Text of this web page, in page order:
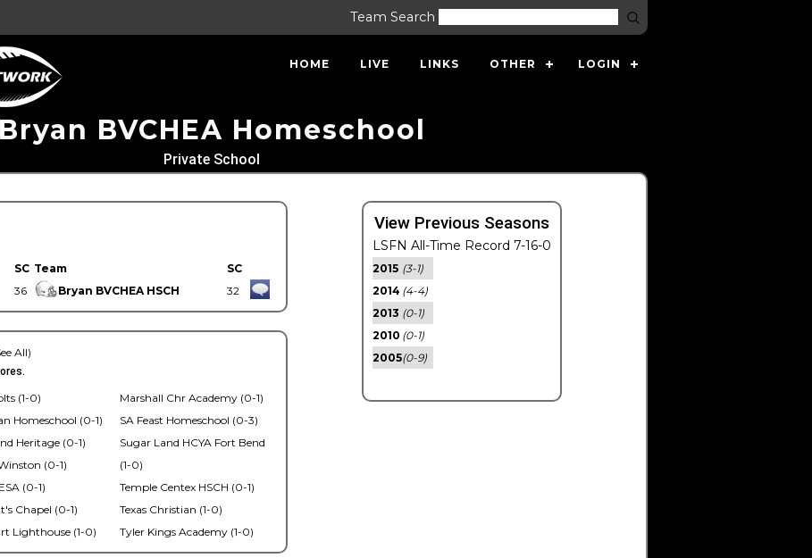
Team Search
HOME LIVE LINKS OTHER LOGIN
Bryan BVCHEA Homeschool
Private School
SC Team
SC
36 Bryan BVCHEA HSCH 32
All)
(1-0)
Homeschool (0-1)
Heritage (0-1)
(0-1)
(0-1)
Chapel (0-1)
Lighthouse (1-0)
Marshall Chr Academy (0-1)
SA Feast Homeschool (0-3)
Sugar Land HCYA Fort Bend
(1-0)
Temple Centex HSCH (0-1)
Texas Christian (1-0)
Tyler Kings Academy (1-0)
View Previous Seasons
LSFN All-Time Record 7-16-0
2015 (3-1)
2014 (4-4)
2013 (0-1)
2010 (0-1)
2005(0-9)